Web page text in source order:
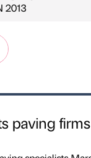
2013
paving